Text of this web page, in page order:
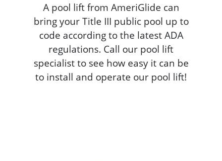
A pool lift from AmeriGlide can
bring your Title III public pool up to
code according to the latest ADA
regulations. Call our pool lift
specialist to see how easy it can be
to install and operate our pool lift!